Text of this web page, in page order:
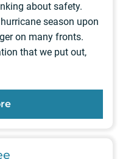
about safety.
season upon
on many fronts.
that we put out,